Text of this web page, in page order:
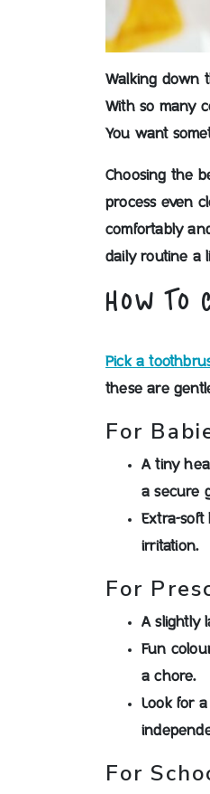
Walking down
With so many
You want
Choosing the
process even
comfortably
daily routine a
HOW TO
Pick a
these are
For
A tiny
a secure
Extra-soft
irritation.
For
A slightly
Fun
a chore.
Look for
For